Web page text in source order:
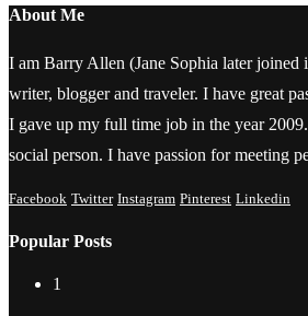
About Me
I am Barry Allen (Jane Sophia later joined
writer, blogger and traveler. I have great
I gave up my full time job in the year
social person. I have passion for meeting
Facebook Twitter Instagram Pinterest Linkedin
Popular Posts
1